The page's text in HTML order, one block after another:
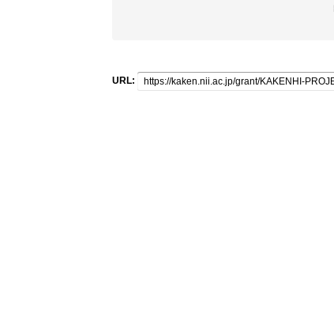
URL: